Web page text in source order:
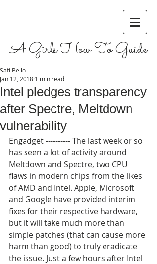
A Girls How To Guide
Intel pledges transparency
after Spectre, Meltdown
vulnerability
Safi Bello
Jan 12, 2018 1 min read
Engadget ---------- The last week or so
has seen a lot of activity around
Meltdown and Spectre, two CPU
flaws in modern chips from the likes
of AMD and Intel. Apple, Microsoft
and Google have provided interim
fixes for their respective hardware,
but it will take much more than
simple patches (that can cause more
harm than good) to truly eradicate
the issue. Just a few hours after Intel